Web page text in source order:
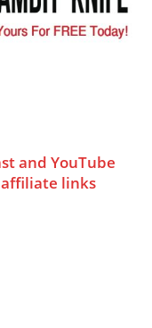
and YouTube
links